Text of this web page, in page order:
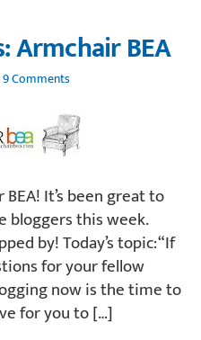
Armchair BEA
9 Comments
It’s been great to
bloggers this week.
by! Today’s topic: “If
for your fellow
now is the time to
for you to […]